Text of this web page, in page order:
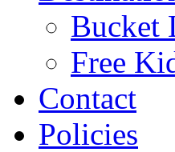
Bucket
Free
Contact
Policies